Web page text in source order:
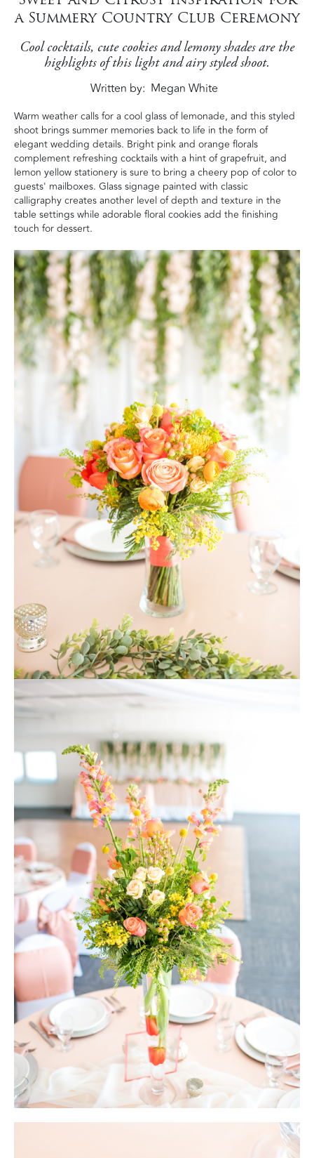
a Summery Country Club Ceremony
Cool cocktails, cute cookies and lemony shades are the
highlights of this light and airy styled shoot.
Written by Megan White
Warm weather calls for a cool glass of lemonade, and this styled
shoot brings summer memories back to life in the form of
elegant wedding details. Bright pink and orange florals
complement refreshing cocktails with a hint of grapefruit, and
lemon yellow stationery is sure to bring a cheery pop of color to
guests' mailboxes. Glass signage painted with classic
calligraphy creates another level of depth and texture in the
table settings while adorable floral cookies add the finishing
touch for dessert.